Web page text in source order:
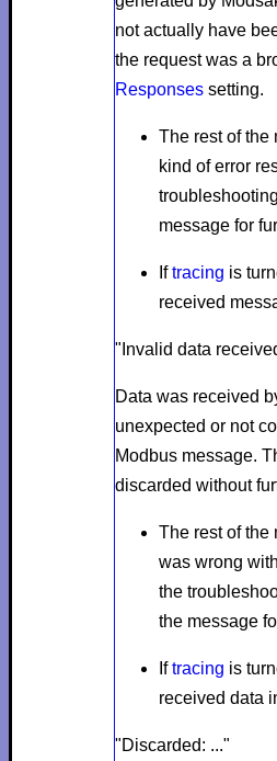
not actually have
the request was a
Responsessetting.
The rest of the
kind of error
message for
Iftracing is
received
"Invalid data
Data was received
unexpected or not
Modbus message.
discarded without
The rest of the
was wrong
the
the message
Iftracing is
received data
"Discarded: ..."